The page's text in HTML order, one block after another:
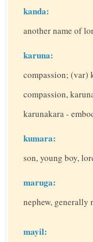
kanda:
another name of
karuna:
compassion; (var)
compassion,
karunakara -
kumara:
son, young boy,
maruga:
nephew, generally
mayil: